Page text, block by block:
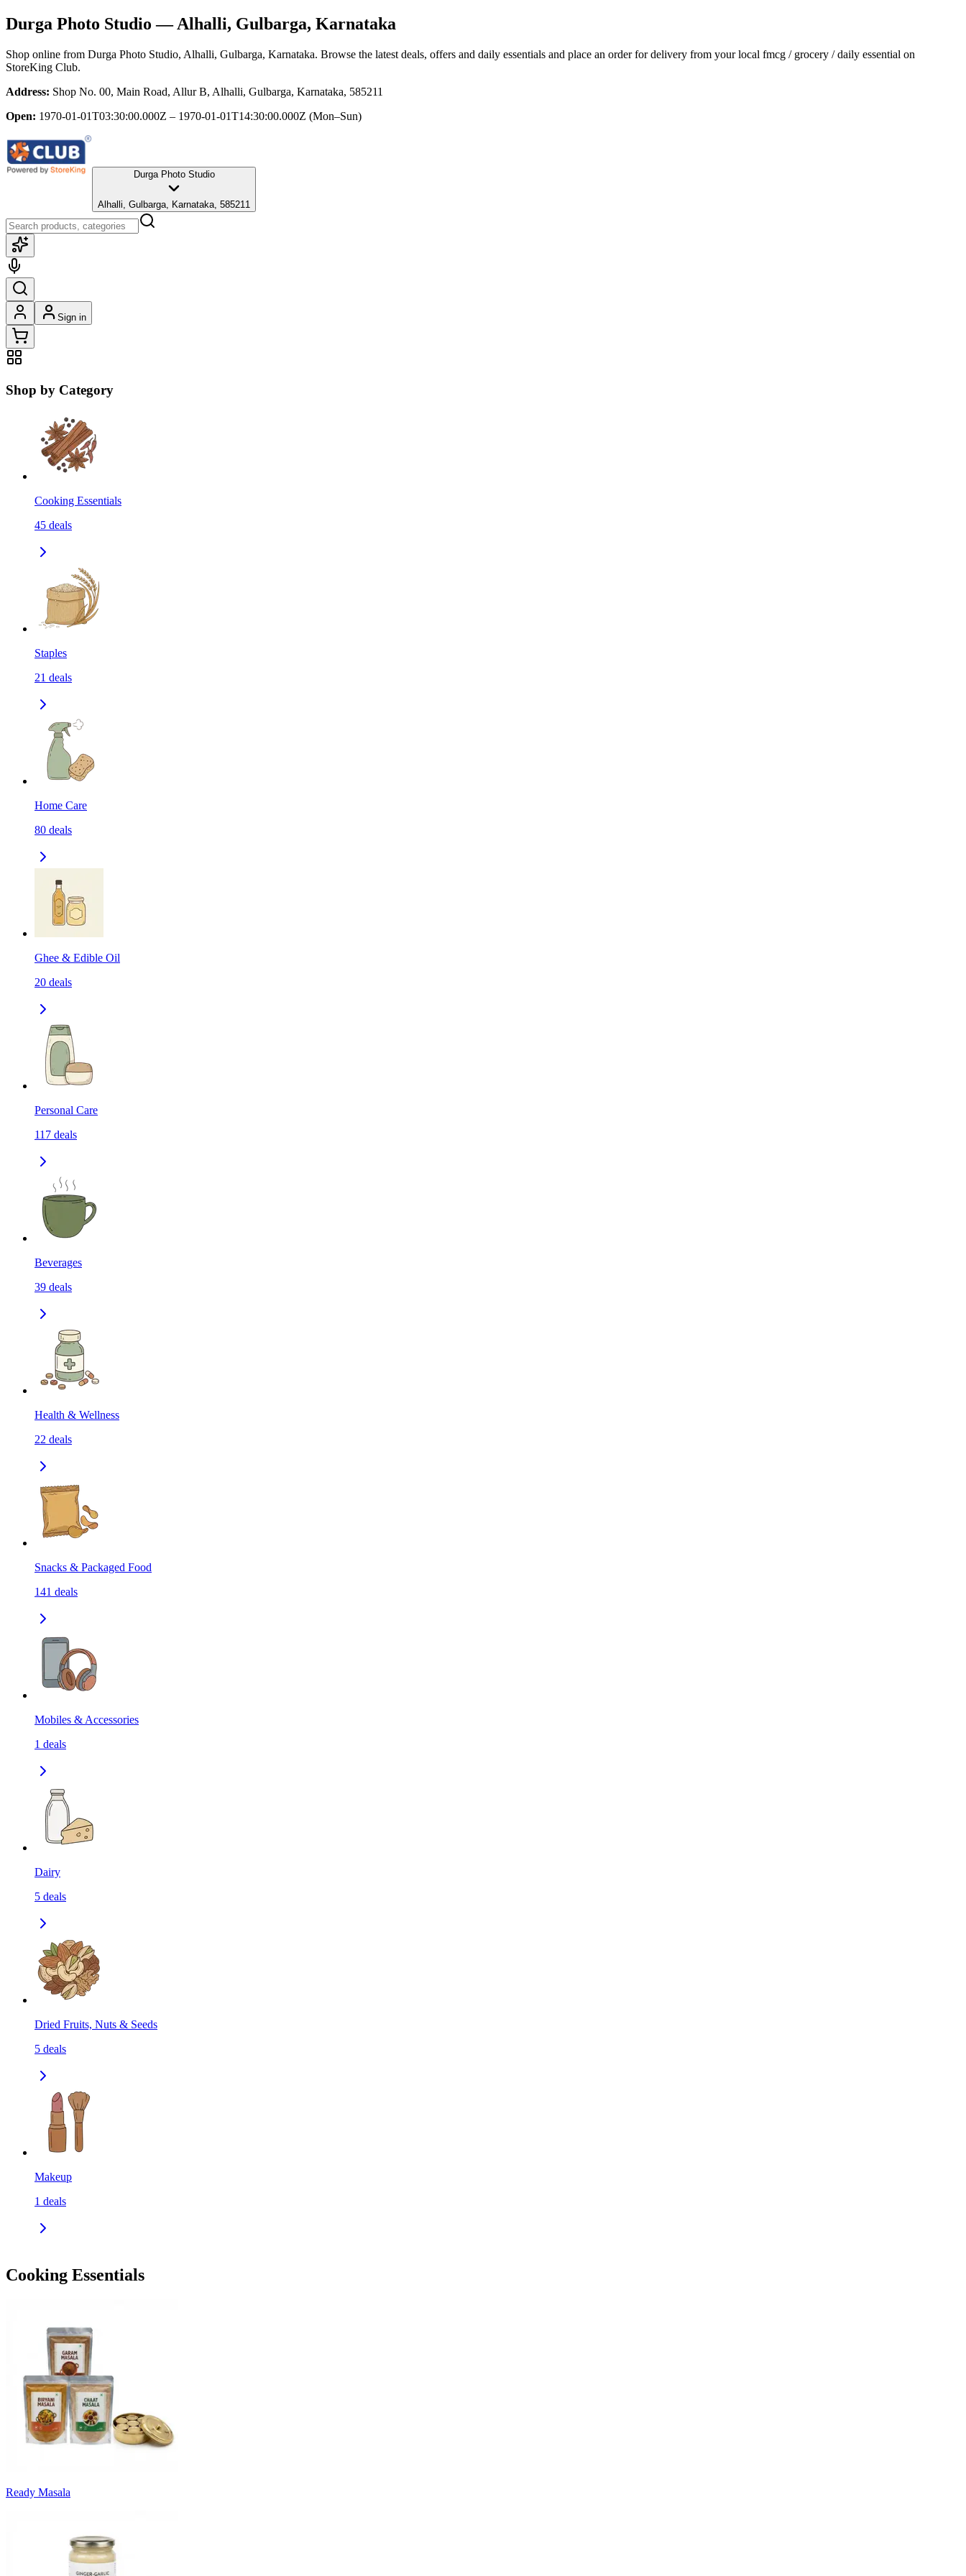
Durga Photo Studio — Alhalli, Gulbarga, Karnataka
Shop online from Durga Photo Studio, Alhalli, Gulbarga, Karnataka. Browse the latest deals, offers and daily essentials and place an order for delivery from your local fmcg / grocery / daily essential on
StoreKing Club.
Address: Shop No. 00, Main Road, Allur B, Alhalli, Gulbarga, Karnataka, 585211
Open: 1970-01-01T03:30:00.000Z – 1970-01-01T14:30:00.000Z (Mon–Sun)
Durga Photo Studio
Alhalli, Gulbarga, Karnataka, 585211
Sign in
Shop by Category
Cooking Essentials
45 deals
Staples
21 deals
Home Care
80 deals
Ghee & Edible Oil
20 deals
Personal Care
117 deals
Beverages
39 deals
Health & Wellness
22 deals
Snacks & Packaged Food
141 deals
Mobiles & Accessories
1 deals
Dairy
5 deals
Dried Fruits, Nuts & Seeds
5 deals
Makeup
1 deals
Cooking Essentials
Ready Masala